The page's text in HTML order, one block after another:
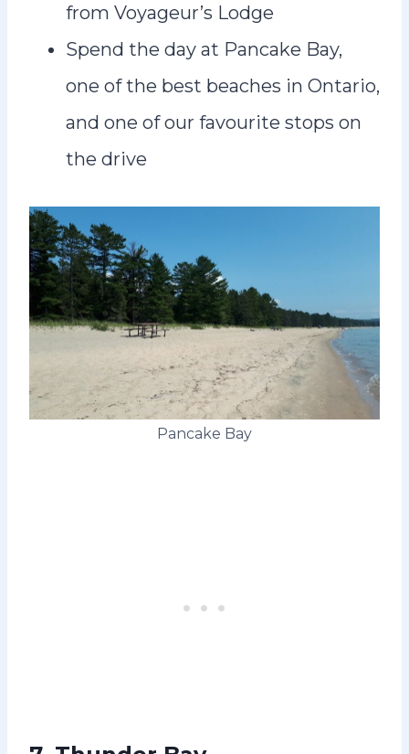
from Voyageur’s Lodge
Spend the day at Pancake Bay,
one of the best beaches in Ontario,
and one of our favourite stops on
the drive
Pancake Bay